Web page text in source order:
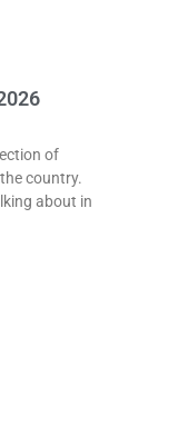
of
country.
about in